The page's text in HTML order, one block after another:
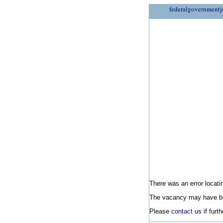
There was an error
The vacancy may have
Please contact us if